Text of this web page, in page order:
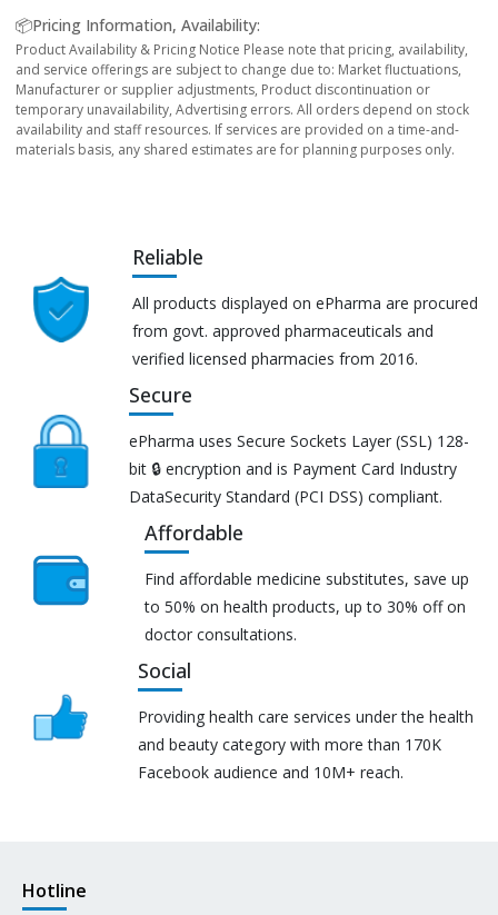
📦Pricing Information, Availability:
Product Availability & Pricing Notice Please note that pricing, availability,
and service offerings are subject to change due to: Market fluctuations,
Manufacturer or supplier adjustments, Product discontinuation or
temporary unavailability, Advertising errors. All orders depend on stock
availability and staff resources. If services are provided on a time-and-
materials basis, any shared estimates are for planning purposes only.
Reliable
All products displayed on ePharma are procured
from govt. approved pharmaceuticals and
verified licensed pharmacies from 2016.
Secure
ePharma uses Secure Sockets Layer (SSL) 128-
bit 🔒 encryption and is Payment Card Industry
DataSecurity Standard (PCI DSS) compliant.
Affordable
Find affordable medicine substitutes, save up
to 50% on health products, up to 30% off on
doctor consultations.
Social
Providing health care services under the health
and beauty category with more than 170K
Facebook audience and 10M+ reach.
Hotline